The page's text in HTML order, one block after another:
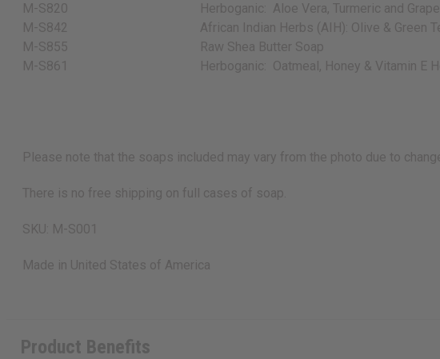
M-S820
Herboganic:
Aloe Vera, Turmeric and
M-S842
African Indian Herbs (AIH): Olive & Green
M-S855
Raw Shea Butter Soap
M-S861
Herboganic: Oatmeal, Honey & Vitamin E
Please note that the soaps included may vary from the photo due to
There is no free shipping on full cases of soap.
SKU: M-S001
Made in United States of America
Product Benefits